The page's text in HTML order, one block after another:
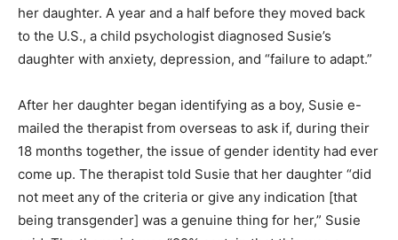
her daughter. A year and a half before they moved back
to the U.S., a child psychologist diagnosed Susie’s
daughter with anxiety, depression, and “failure to adapt.”
After her daughter began identifying as a boy, Susie e-
mailed the therapist from overseas to ask if, during their
18 months together, the issue of gender identity had ever
come up. The therapist told Susie that her daughter “did
not meet any of the criteria or give any indication [that
being transgender] was a genuine thing for her,” Susie